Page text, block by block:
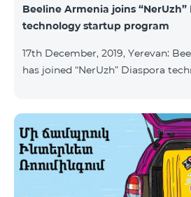
Beeline Armenia joins “NerUzh”
technology startup program
17th December, 2019, Yerevan:
has joined “NerUzh” Diaspora
High Commissioner for Diaspora
goal of the program is to attract
entrepreneurs, Diaspora
repatriation, and develop the
ecosystem. The program allows